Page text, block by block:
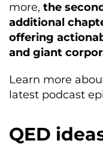
more, the
additional
offering
and giant
Learn more
latest podcast
QED